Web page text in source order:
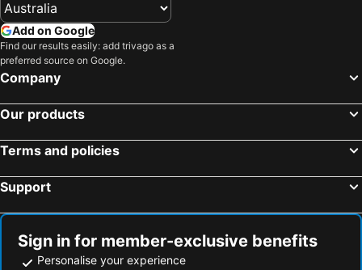
Add on Google
Find our results easily: add trivago as a
preferred source on Google.
Company
Our products
Terms and policies
Support
Sign in for member-exclusive benefits
Personalise your experience